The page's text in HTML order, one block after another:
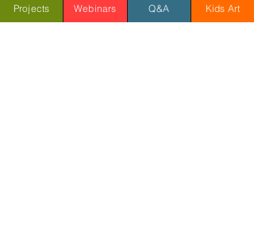
Projects Webinars Q&A Kids Art